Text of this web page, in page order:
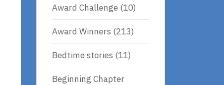
Award Challenge (10)
Award Winners (213)
Bedtime stories (11)
Beginning Chapter